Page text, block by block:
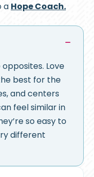
a Hope Coach.
Love
best for the
and centers
feel similar in
so easy to
different